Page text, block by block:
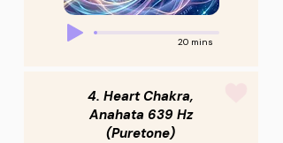
20 mins
4. Heart Chakra,
Anahata 639 Hz
(Puretone)